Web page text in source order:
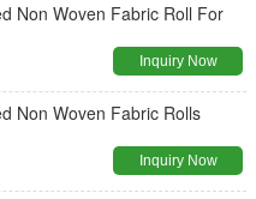
Non Woven Fabric Roll For
Inquiry Now
Non Woven Fabric Rolls
Inquiry Now